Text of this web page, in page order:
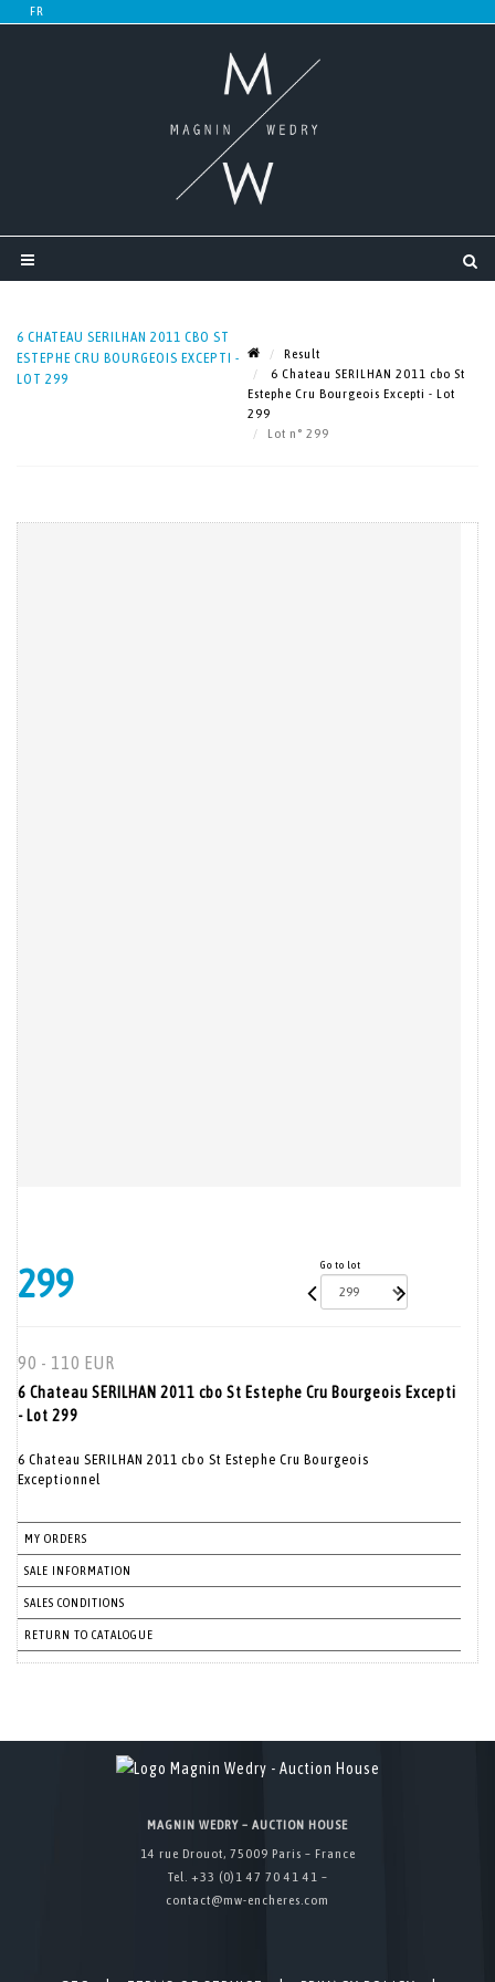
6 CHATEAU SERILHAN 2011 CBO ST
ESTEPHE CRU BOURGEOIS EXCEPTI -
LOT 299
Result
6 Chateau SERILHAN 2011 cbo St
Estephe Cru Bourgeois Excepti - Lot
299
Lot n° 299
299 Go to lot
90 - 110 EUR
6 Chateau SERILHAN 2011 cbo St Estephe Cru Bourgeois Excepti
- Lot 299
6 Chateau SERILHAN 2011 cbo St Estephe Cru Bourgeois
Exceptionnel
MY ORDERS
SALE INFORMATION
SALES CONDITIONS
RETURN TO CATALOGUE
MAGNIN WEDRY – AUCTION HOUSE
14 rue Drouot, 75009 Paris – France
Tel. +33 (0)1 47 70 41 41 –
contact@mw-encheres.com